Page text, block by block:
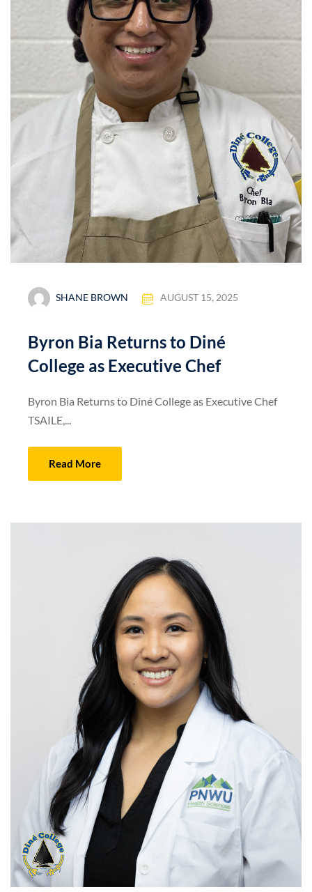
SHANE BROWN AUGUST 15, 2025
Byron Bia Returns to Diné
College as Executive Chef
Byron Bia Returns to Diné College as Executive Chef
TSAILE,...
Read More